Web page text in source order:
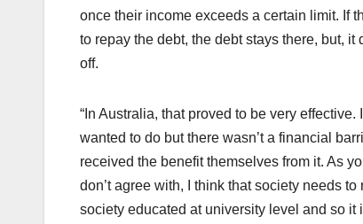
once their income exceeds a certain limit. If
to repay the debt, the debt stays there, but,
off.
“In Australia, that proved to be very
wanted to do but there wasn’t a financial
received the benefit themselves from it. As
don’t agree with, I think that society needs
society educated at university level and so